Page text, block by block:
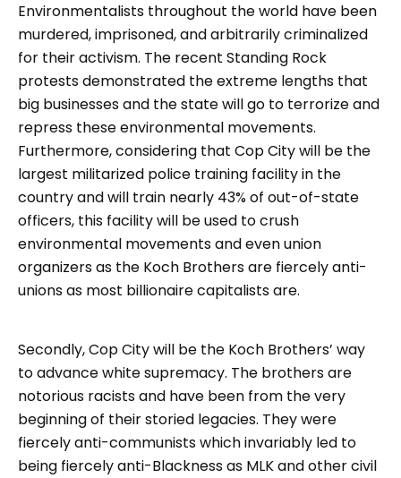
Environmentalists throughout the world have been
murdered, imprisoned, and arbitrarily criminalized
for their activism. The recent Standing Rock
protests demonstrated the extreme lengths that
big businesses and the state will go to terrorize and
repress these environmental movements.
Furthermore, considering that Cop City will be the
largest militarized police training facility in the
country and will train nearly 43% of out-of-state
officers, this facility will be used to crush
environmental movements and even union
organizers as the Koch Brothers are fiercely anti-
unions as most billionaire capitalists are.
Secondly, Cop City will be the Koch Brothers’ way
to advance white supremacy. The brothers are
notorious racists and have been from the very
beginning of their storied legacies. They were
fiercely anti-communists which invariably led to
being fiercely anti-Blackness as MLK and other civil